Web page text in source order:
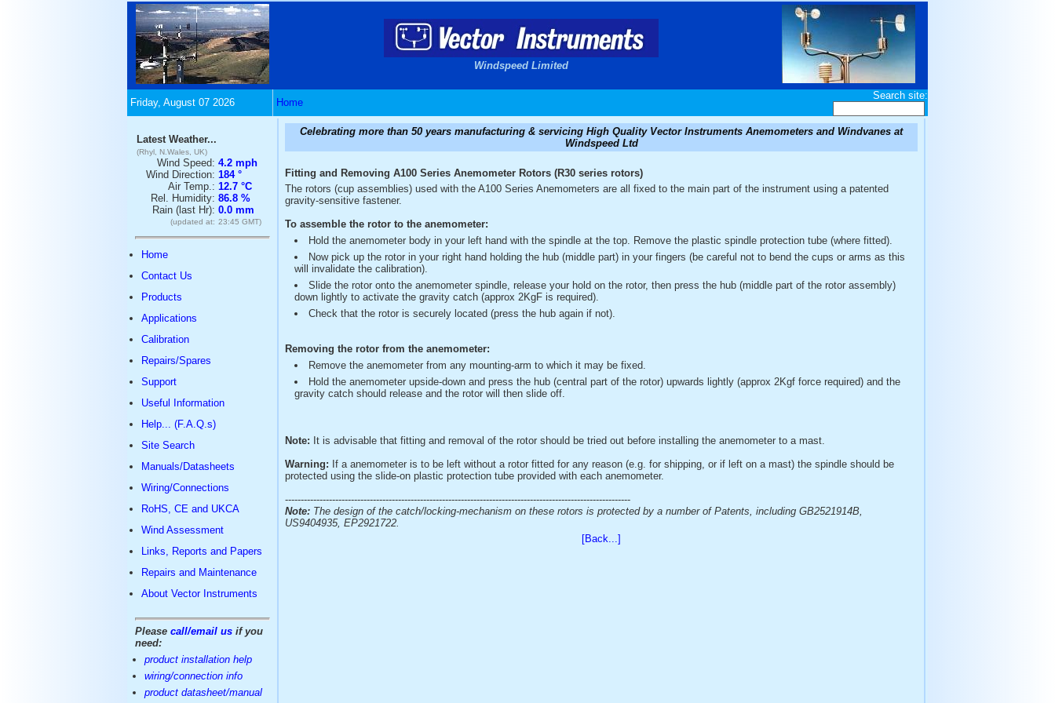
Windspeed Limited
Friday, August 07 2026 Home
Search site:
Latest Weather...
(Rhyl, N.Wales, UK)
Wind Speed: 4.2 mph
Wind Direction: 184 °
Air Temp.: 12.7 °C
Rel. Humidity: 86.8 %
Rain (last Hr): 0.0 mm
(updated at: 23:45 GMT)
Home
Contact Us
Products
Applications
Calibration
Repairs/Spares
Support
Useful Information
Help... (F.A.Q.s)
Site Search
Manuals/Datasheets
Wiring/Connections
RoHS, CE and UKCA
Wind Assessment
Links, Reports and Papers
Repairs and Maintenance
About Vector Instruments
Please call/email usif you
need:
product installation help
wiring/connection info
product datasheet/manual
Celebrating more than 50 years manufacturing & servicing High Quality Vector Instruments Anemometers and Windvanes at
Windspeed Ltd
Fitting and Removing A100 Series Anemometer Rotors (R30 series rotors)
The rotors (cup assemblies) used with the A100 Series Anemometers are all fixed to the main part of the instrument using a patented
gravity-sensitive fastener.
To assemble the rotor to the anemometer:
Hold the anemometer body in your left hand with the spindle at the top. Remove the plastic spindle protection tube (where fitted).
Now pick up the rotor in your right hand holding the hub (middle part) in your fingers (be careful not to bend the cups or arms as this
will invalidate the calibration).
Slide the rotor onto the anemometer spindle, release your hold on the rotor, then press the hub (middle part of the rotor assembly)
down lightly to activate the gravity catch (approx 2KgF is required).
Check that the rotor is securely located (press the hub again if not).
Removing the rotor from the anemometer:
Remove the anemometer from any mounting-arm to which it may be fixed.
Hold the anemometer upside-down and press the hub (central part of the rotor) upwards lightly (approx 2Kgf force required) and the
gravity catch should release and the rotor will then slide off.
Note: It is advisable that fitting and removal of the rotor should be tried out before installing the anemometer to a mast.
Warning: If a anemometer is to be left without a rotor fitted for any reason (e.g. for shipping, or if left on a mast) the spindle should be
protected using the slide-on plastic protection tube provided with each anemometer.
--------------------------------------------------------------------------------------------------------------
Note: The design of the catch/locking-mechanism on these rotors is protected by a number of Patents, including GB2521914B,
US9404935, EP2921722.
[Back...]